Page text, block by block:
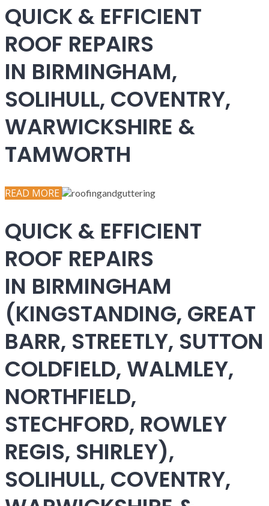
QUICK & EFFICIENT
ROOF REPAIRS
IN BIRMINGHAM,
SOLIHULL, COVENTRY,
WARWICKSHIRE &
TAMWORTH
READ MORE
QUICK & EFFICIENT
ROOF REPAIRS
IN BIRMINGHAM
(KINGSTANDING, GREAT
BARR, STREETLY, SUTTON
COLDFIELD, WALMLEY,
NORTHFIELD,
STECHFORD, ROWLEY
REGIS, SHIRLEY),
SOLIHULL, COVENTRY,